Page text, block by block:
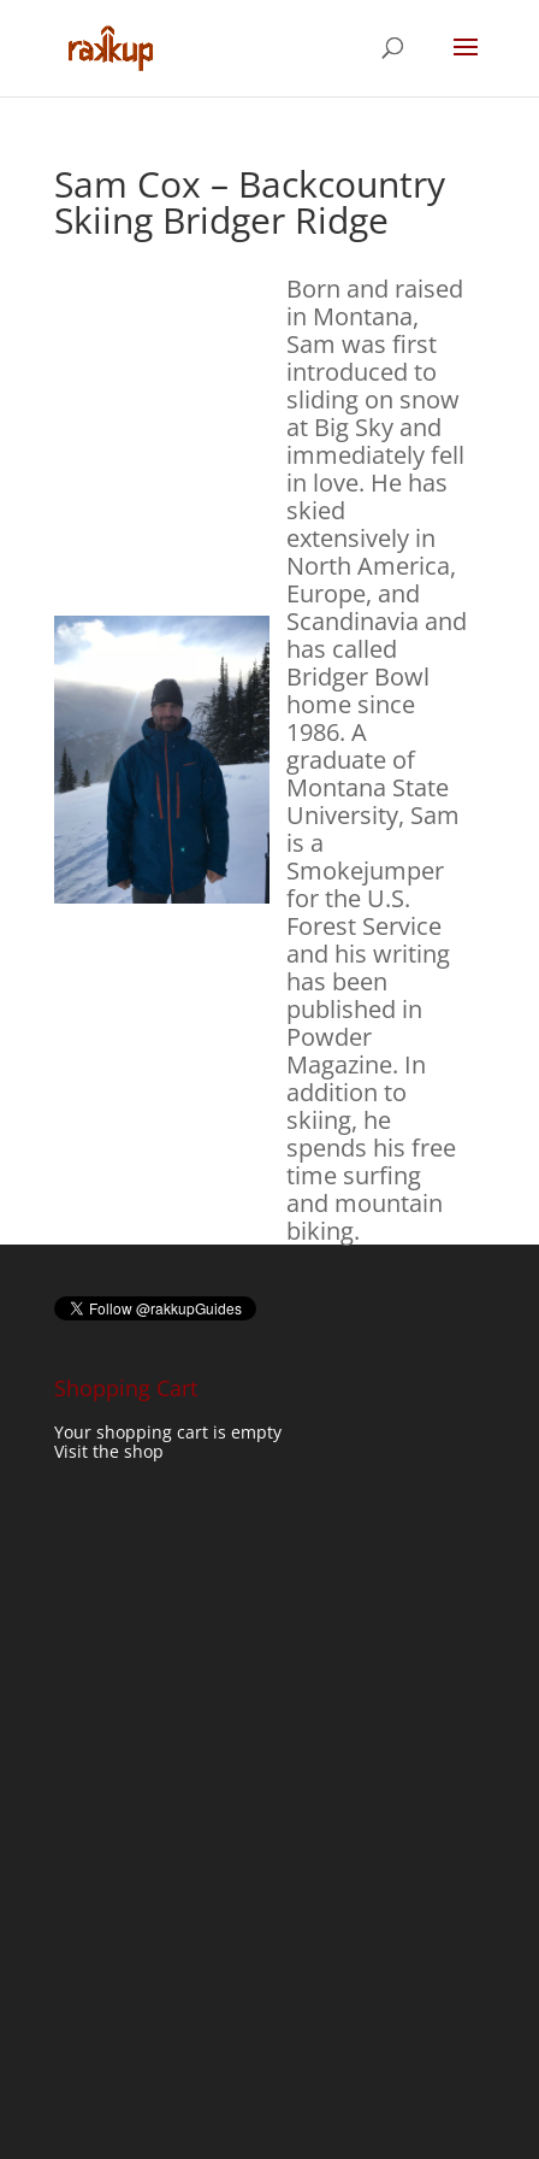
Sam Cox – Backcountry
Skiing Bridger Ridge
Born and raised
in Montana,
Sam was first
introduced to
sliding on snow
at Big Sky and
immediately fell
in love. He has
skied
extensively in
North America,
Europe, and
Scandinavia and
has called
Bridger Bowl
home since
1986. A
graduate of
Montana State
University, Sam
is a
Smokejumper
for the U.S.
Forest Service
and his writing
has been
published in
Powder
Magazine. In
addition to
skiing, he
spends his free
time surfing
and mountain
biking.
Shopping Cart
Your shopping cart is empty
Visit the shop